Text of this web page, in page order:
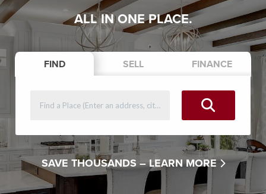
ALL IN ONE PLACE.
FIND SELL FINANCE
SAVE THOUSANDS – LEARN MORE